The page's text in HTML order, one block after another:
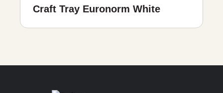
Craft Tray Euronorm White